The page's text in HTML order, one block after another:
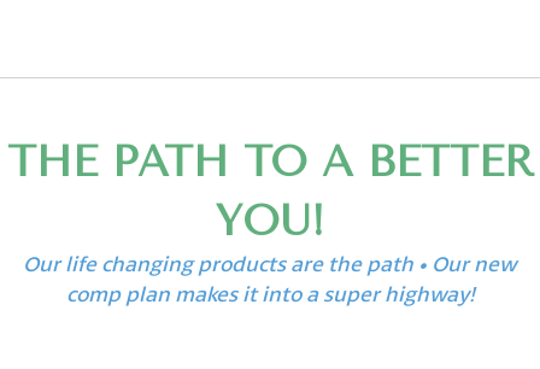
THE PATH TO A BETTER
YOU!
Our life changing products are the path • Our new
comp plan makes it into a super highway!